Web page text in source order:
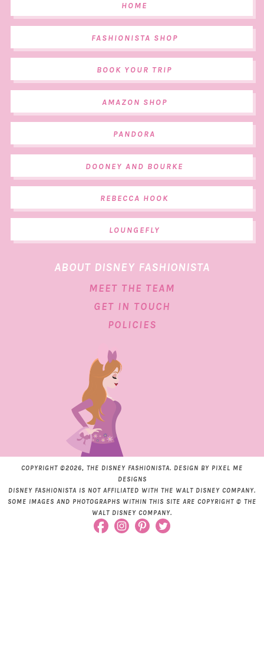
HOME
FASHIONISTA SHOP
BOOK YOUR TRIP
AMAZON SHOP
PANDORA
DOONEY AND BOURKE
REBECCA HOOK
LOUNGEFLY
ABOUT DISNEY FASHIONISTA
MEET THE TEAM
GET IN TOUCH
POLICIES
COPYRIGHT ©2026, THE DISNEY FASHIONISTA. DESIGN BY PIXEL ME
DESIGNS
DISNEY FASHIONISTA IS NOT AFFILIATED WITH THE WALT DISNEY COMPANY.
SOME IMAGES AND PHOTOGRAPHS WITHIN THIS SITE ARE COPYRIGHT © THE
WALT DISNEY COMPANY.